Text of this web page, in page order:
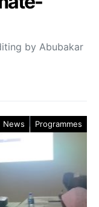
by Abubakar
News Programmes